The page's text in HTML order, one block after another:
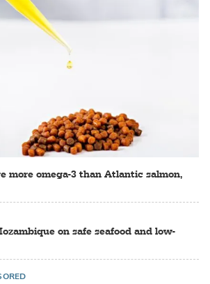
more omega-3 than Atlantic salmon,
on safe seafood and low-